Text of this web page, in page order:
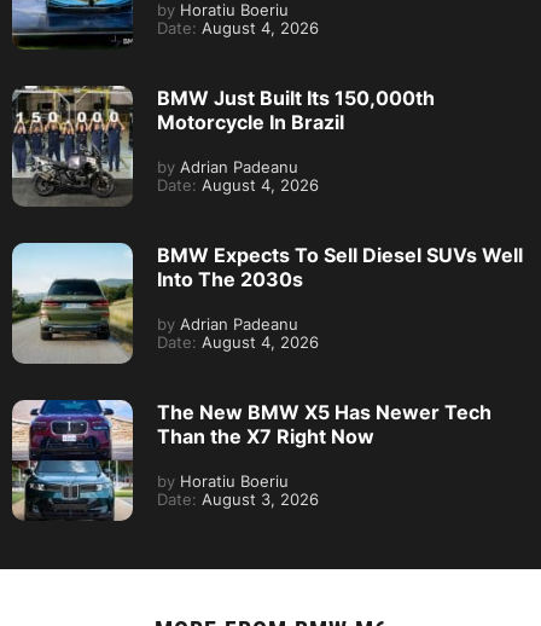
by Horatiu Boeriu
Date: August 4, 2026
BMW Just Built Its 150,000th
Motorcycle In Brazil
by Adrian Padeanu
Date: August 4, 2026
BMW Expects To Sell Diesel SUVs Well
Into The 2030s
by Adrian Padeanu
Date: August 4, 2026
The New BMW X5 Has Newer Tech
Than the X7 Right Now
by Horatiu Boeriu
Date: August 3, 2026